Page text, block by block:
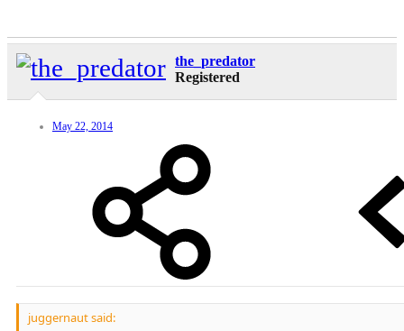
the_predator
Registered
May 22, 2014
juggernaut said: